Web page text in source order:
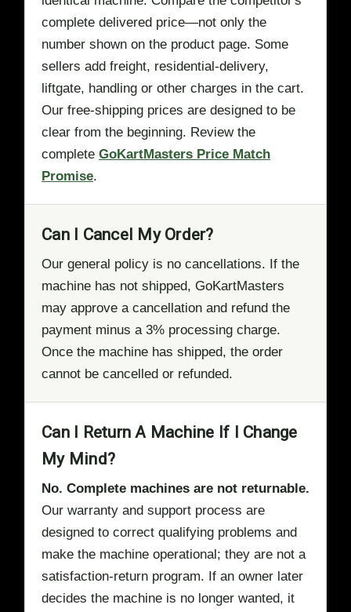
complete delivered price—not only the
number shown on the product page. Some
sellers add freight, residential-delivery,
liftgate, handling or other charges in the cart.
Our free-shipping prices are designed to be
clear from the beginning. Review the
complete GoKartMasters Price Match
Promise.
Can I Cancel My Order?
Our general policy is no cancellations. If the
machine has not shipped, GoKartMasters
may approve a cancellation and refund the
payment minus a 3% processing charge.
Once the machine has shipped, the order
cannot be cancelled or refunded.
Can I Return A Machine If I Change
My Mind?
No. Complete machines are not returnable.
Our warranty and support process are
designed to correct qualifying problems and
make the machine operational; they are not a
satisfaction-return program. If an owner later
decides the machine is no longer wanted, it